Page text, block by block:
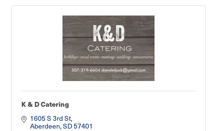
K & D Catering
1605 S 3rd St
Aberdeen SD57401